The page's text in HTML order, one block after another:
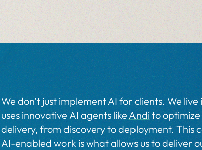
We don’t just implement AI for clients. We
uses innovative AI agents likeAndi to
delivery, from discovery to deployment. This
AI-enabled work is what allows us to deliver